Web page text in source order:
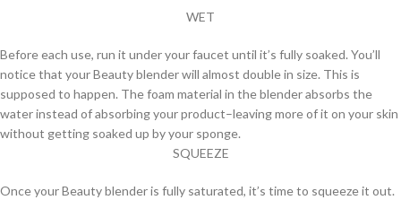
WET
Before each use, run it under your faucet until it’s fully soaked. You’ll
notice that your Beauty blender will almost double in size. This is
supposed to happen. The foam material in the blender absorbs the
water instead of absorbing your product–leaving more of it on your skin
without getting soaked up by your sponge.
SQUEEZE
Once your Beauty blender is fully saturated, it’s time to squeeze it out.